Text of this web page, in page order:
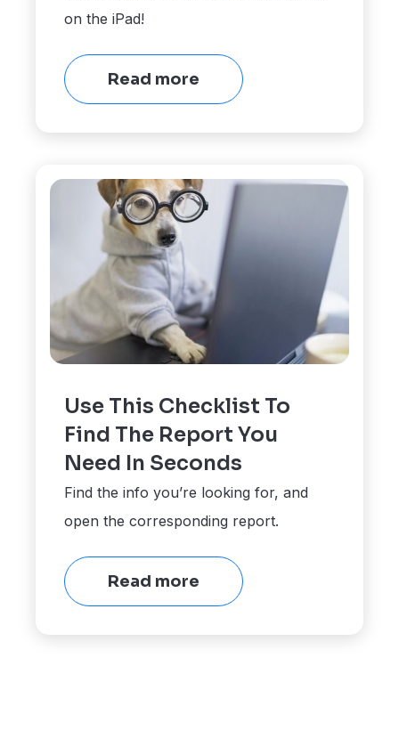
on the iPad!
Read more
Use This Checklist To
Find The Report You
Need In Seconds
Find the info you’re looking for, and
open the corresponding report.
Read more